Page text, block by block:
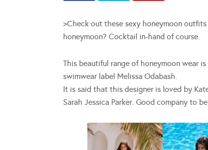
>Check out these sexy honeymoon
honeymoon? Cocktail in-hand of course.
This beautiful range of honeymoon wear
swimwear label Melissa Odabash.
It is said that this designer is loved by
Sarah Jessica Parker. Good company to